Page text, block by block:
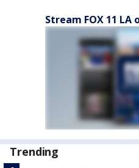
Stream FOX 11 LA
Trending